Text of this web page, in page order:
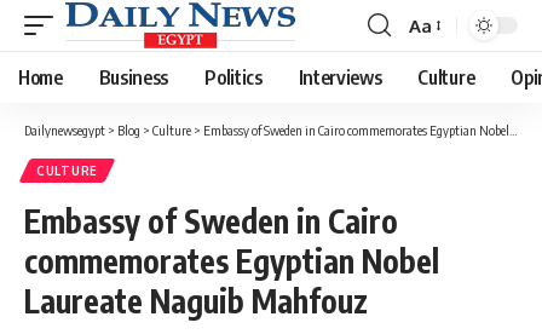
Font
Resizer
Aa
Home Business Politics Interviews Culture
Dailynewsegypt > Blog > Culture > Embassy of Sweden in Cairo commemorates Egyptian Nobel Laureate Naguib Mahfouz
CULTURE
Embassy of Sweden in Cairo
commemorates Egyptian Nobel
Laureate Naguib Mahfouz